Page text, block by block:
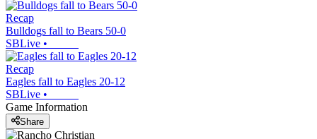
Recap
Bulldogs fall to Bears 50-0
SBLive •
Recap
Eagles fall to Eagles 20-12
SBLive •
Game Information
Share